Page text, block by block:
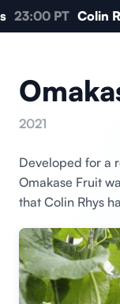
23:00 PT Colin
2021
Developed for a
Omakase Fruit
that Colin Rhys